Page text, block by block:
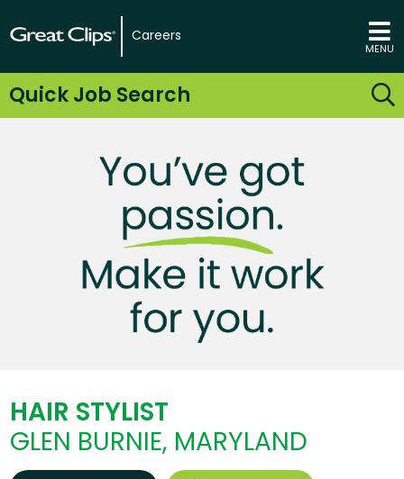
Careers
MENU
Quick Job Search
HAIR STYLIST
GLEN BURNIE, MARYLAND